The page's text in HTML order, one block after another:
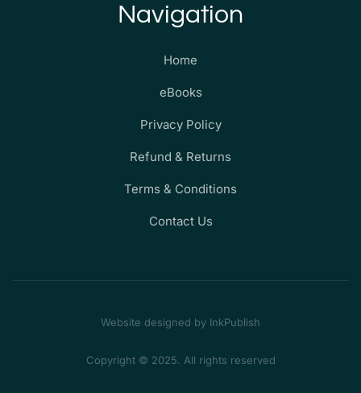
Navigation
Home
eBooks
Privacy Policy
Refund & Returns
Terms & Conditions
Contact Us
Website designed by InkPublish
Copyright © 2025. All rights reserved